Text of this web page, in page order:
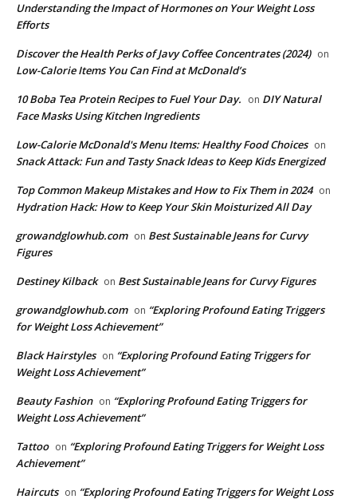
Understanding the Impact of Hormones on Your Weight Loss
Efforts
Discover the Health Perks of Javy Coffee Concentrates (2024) on
Low-Calorie Items You Can Find at McDonald’s
​10 Boba Tea Protein Recipes to Fuel Your Day. on DIY Natural
Face Masks Using Kitchen Ingredients
​Low-Calorie McDonald's Menu Items: Healthy Food Choices on
Snack Attack: Fun and Tasty Snack Ideas to Keep Kids Energized
​Top Common Makeup Mistakes and How to Fix Them in 2024 on
Hydration Hack: How to Keep Your Skin Moisturized All Day
growandglowhub.com on Best Sustainable Jeans for Curvy
Figures
Destiney Kilback on Best Sustainable Jeans for Curvy Figures
growandglowhub.com on “Exploring Profound Eating Triggers
for Weight Loss Achievement”
Black Hairstyles on “Exploring Profound Eating Triggers for
Weight Loss Achievement”
Beauty Fashion on “Exploring Profound Eating Triggers for
Weight Loss Achievement”
Tattoo on “Exploring Profound Eating Triggers for Weight Loss
Achievement”
Haircuts on “Exploring Profound Eating Triggers for Weight Loss